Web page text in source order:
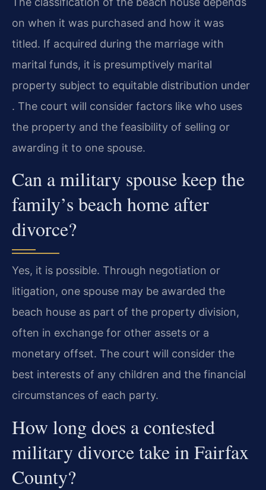
on when it was purchased and how it was
titled. If acquired during the marriage with
marital funds, it is presumptively marital
property subject to equitable distribution under
. The court will consider factors like who uses
the property and the feasibility of selling or
awarding it to one spouse.
Can a military spouse keep the
family’s beach home after
divorce?
Yes, it is possible. Through negotiation or
litigation, one spouse may be awarded the
beach house as part of the property division,
often in exchange for other assets or a
monetary offset. The court will consider the
best interests of any children and the financial
circumstances of each party.
How long does a contested
military divorce take in Fairfax
County?